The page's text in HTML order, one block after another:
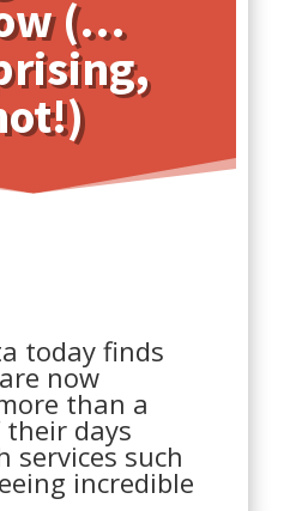
(…
today finds
now
than a
days
services such
incredible